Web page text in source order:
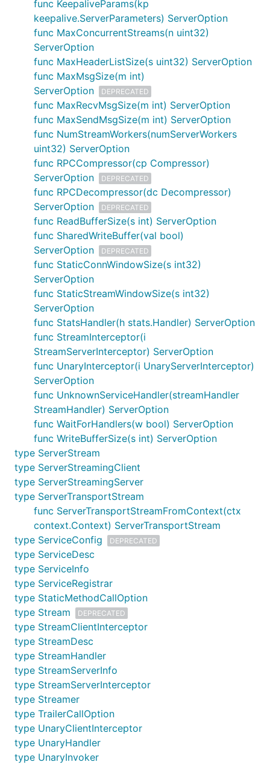
func KeepaliveParams(kp
keepalive.ServerParameters) ServerOption
func MaxConcurrentStreams(n uint32)
ServerOption
func MaxHeaderListSize(s uint32) ServerOption
func MaxMsgSize(m int)
ServerOption
DEPRECATED
func MaxRecvMsgSize(m int) ServerOption
func MaxSendMsgSize(m int) ServerOption
func NumStreamWorkers(numServerWorkers
uint32) ServerOption
func RPCCompressor(cp Compressor)
ServerOption
DEPRECATED
func RPCDecompressor(dc Decompressor)
ServerOption
DEPRECATED
func ReadBufferSize(s int) ServerOption
func SharedWriteBuffer(val bool)
ServerOption
DEPRECATED
func StaticConnWindowSize(s int32)
ServerOption
func StaticStreamWindowSize(s int32)
ServerOption
func StatsHandler(h stats.Handler) ServerOption
func StreamInterceptor(i
StreamServerInterceptor) ServerOption
func UnaryInterceptor(i UnaryServerInterceptor)
ServerOption
func UnknownServiceHandler(streamHandler
StreamHandler) ServerOption
func WaitForHandlers(w bool) ServerOption
func WriteBufferSize(s int) ServerOption
type ServerStream
type ServerStreamingClient
type ServerStreamingServer
type ServerTransportStream
func ServerTransportStreamFromContext(ctx
context.Context) ServerTransportStream
type ServiceConfig
DEPRECATED
type ServiceDesc
type ServiceInfo
type ServiceRegistrar
type StaticMethodCallOption
type Stream
DEPRECATED
type StreamClientInterceptor
type StreamDesc
type StreamHandler
type StreamServerInfo
type StreamServerInterceptor
type Streamer
type TrailerCallOption
type UnaryClientInterceptor
type UnaryHandler
type UnaryInvoker